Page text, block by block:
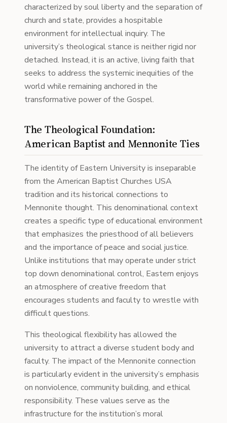
characterized by soul liberty and the separation of
church and state, provides a hospitable
environment for intellectual inquiry. The
university’s theological stance is neither rigid nor
detached. Instead, it is an active, living faith that
seeks to address the systemic inequities of the
world while remaining anchored in the
transformative power of the Gospel.
The Theological Foundation:
American Baptist and Mennonite Ties
The identity of Eastern University is inseparable
from the American Baptist Churches USA
tradition and its historical connections to
Mennonite thought. This denominational context
creates a specific type of educational environment
that emphasizes the priesthood of all believers
and the importance of peace and social justice.
Unlike institutions that may operate under strict
top down denominational control, Eastern enjoys
an atmosphere of creative freedom that
encourages students and faculty to wrestle with
difficult questions.
This theological flexibility has allowed the
university to attract a diverse student body and
faculty. The impact of the Mennonite connection
is particularly evident in the university’s emphasis
on nonviolence, community building, and ethical
responsibility. These values serve as the
infrastructure for the institution’s moral